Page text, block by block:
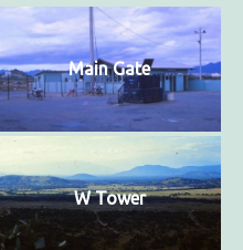
Main Gate
W Tower